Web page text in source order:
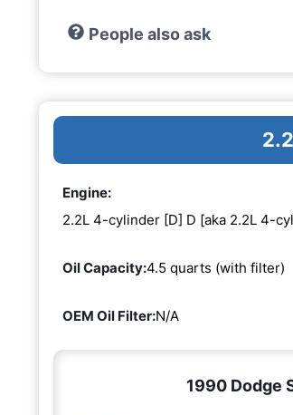
People also ask
Engine:
2.2L 4-cylinder [D] D [aka 2.2L 4-
Oil Capacity:4.5 quarts (with filter)
OEM Oil Filter:N/A
1990 Dodge